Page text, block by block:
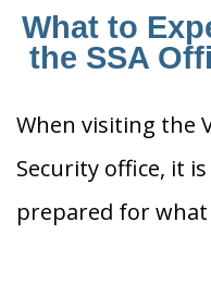
What to
the SSA
When visiting the
Security office, it
prepared for what